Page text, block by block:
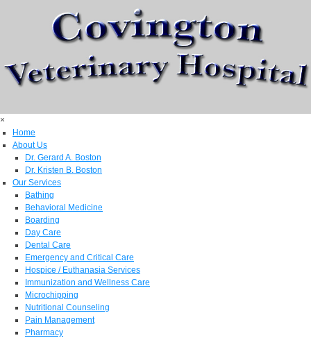
×
Home
About Us
Dr. Gerard A. Boston
Dr. Kristen B. Boston
Our Services
Bathing
Behavioral Medicine
Boarding
Day Care
Dental Care
Emergency and Critical Care
Hospice / Euthanasia Services
Immunization and Wellness Care
Microchipping
Nutritional Counseling
Pain Management
Pharmacy